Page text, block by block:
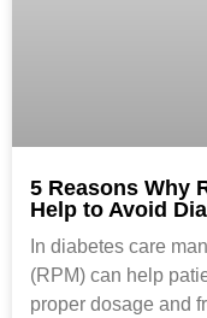
5 Reasons Why
Help to Avoid
In diabetes care
(RPM) can help
proper dosage and